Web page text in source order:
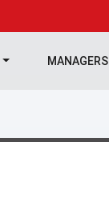
MANAGERS